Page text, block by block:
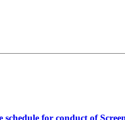
for conduct of